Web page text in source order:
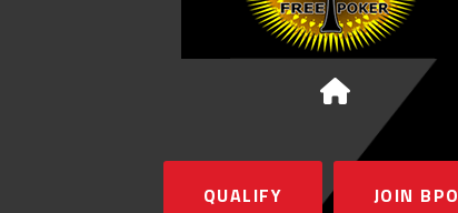
QUALIFY JOIN BPO